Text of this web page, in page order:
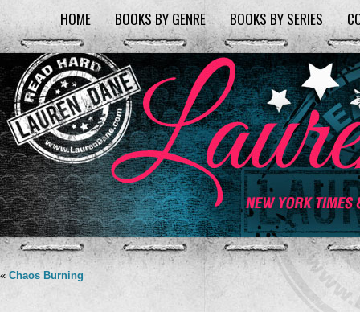
HOME BOOKS BY GENRE BOOKS BY SERIES
« Chaos Burning